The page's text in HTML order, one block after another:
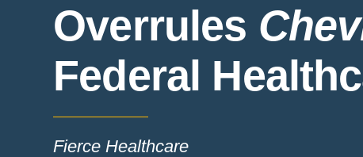
Overrules
Federal
Fierce Healthcare